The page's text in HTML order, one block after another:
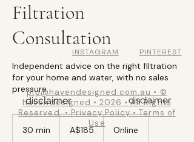
ENQUIRE
Filtration
Consultation
Independent advice on the right filtration
for your home and water, with no sales
pressure.
30 min
185
dollarsA$185 Online
Haven INSTAGRAM PINTEREST
pip@havendesigned.com.au • ©
havendesigned • 2026 •All Rights
Reserved. • Privacy Policy • Terms of
Use
disclaimer disclaimer